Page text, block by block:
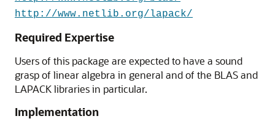
http://www.netlib.org/lapack/
Required Expertise
Users of this package are expected to have a sound
grasp of linear algebra in general and of the BLAS and
LAPACK libraries in particular.
Implementation